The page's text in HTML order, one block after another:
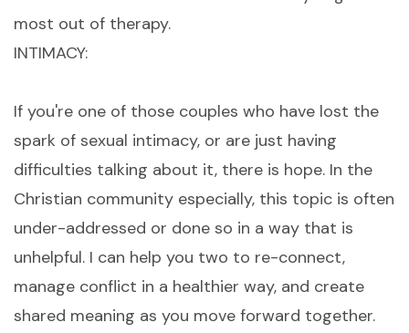
most out of therapy.
INTIMACY:
If you're one of those couples who have lost the
spark of sexual intimacy, or are just having
difficulties talking about it, there is hope. In the
Christian community especially, this topic is often
under-addressed or done so in a way that is
unhelpful. I can help you two to re-connect,
manage conflict in a healthier way, and create
shared meaning as you move forward together.